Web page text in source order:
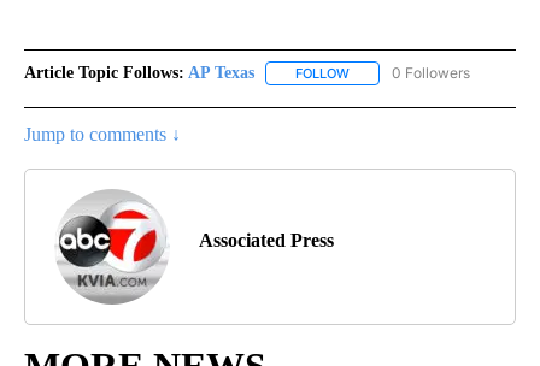
Article Topic Follows: AP Texas FOLLOW FOLLOW "AP TEXAS" TO
0 Followers
Jump to comments ↓
Associated Press